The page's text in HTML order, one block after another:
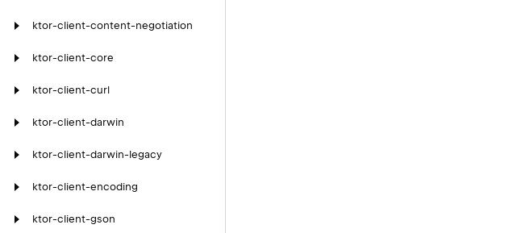
ktor-client-content-negotiation
ktor-client-core
ktor-client-curl
ktor-client-darwin
ktor-client-darwin-legacy
ktor-client-encoding
ktor-client-gson